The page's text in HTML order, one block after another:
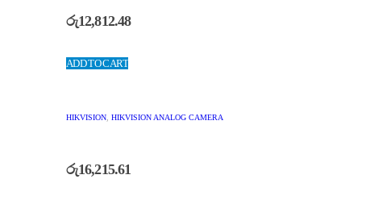
රු12,812.48
ADD TO CART
HIKVISION HIKVISION ANALOG CAMERA
රු16,215.61